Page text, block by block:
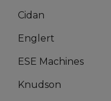
Cidan
Englert
ESE Machines
Knudson